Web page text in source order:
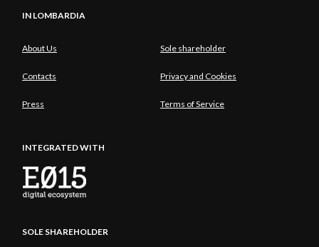
IN LOMBARDIA
About Us Sole shareholder
Contacts Privacy and Cookies
Press Terms of Service
INTEGRATED WITH
SOLE SHAREHOLDER